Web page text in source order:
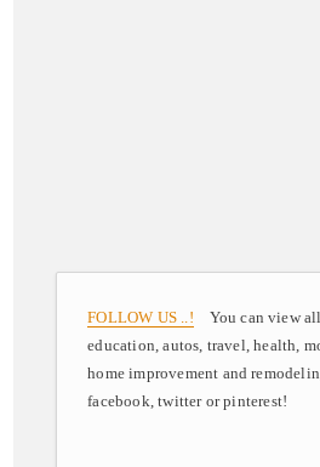
FOLLOW US ..! You can view
education, autos, travel, health,
home improvement and
facebook, twitter or pinterest!